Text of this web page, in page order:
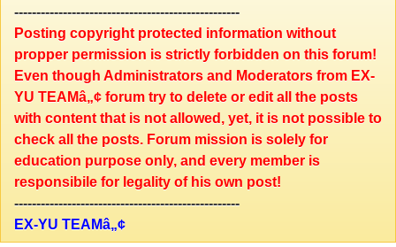
---------------------------------------------------
Posting copyright protected information without
propper permission is strictly forbidden on this forum!
Even though Administrators and Moderators from EX-
YU TEAMâ„¢ forum try to delete or edit all the posts
with content that is not allowed, yet, it is not possible to
check all the posts. Forum mission is solely for
education purpose only, and every member is
responsibile for legality of his own post!
---------------------------------------------------
EX-YU TEAMâ„¢